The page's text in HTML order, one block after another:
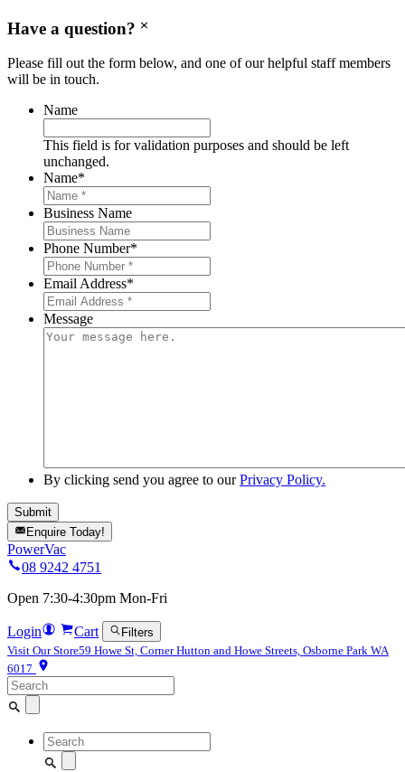
Have a question?
Please fill out the form below, and one of our helpful staff members
will be in touch.
Name
This field is for validation purposes and should be left
unchanged.
Name*
Business Name
Phone Number*
Email Address*
Message
By clicking send you agree to ourPrivacy Policy.
Enquire Today!
PowerVac
08 9242 4751
Open 7:30-4:30pm Mon-Fri
Login Cart
Filters
Visit Our Store59 Howe St, Corner Hutton and Howe Streets, Osborne Park WA
6017
Search
for:
Search
for: